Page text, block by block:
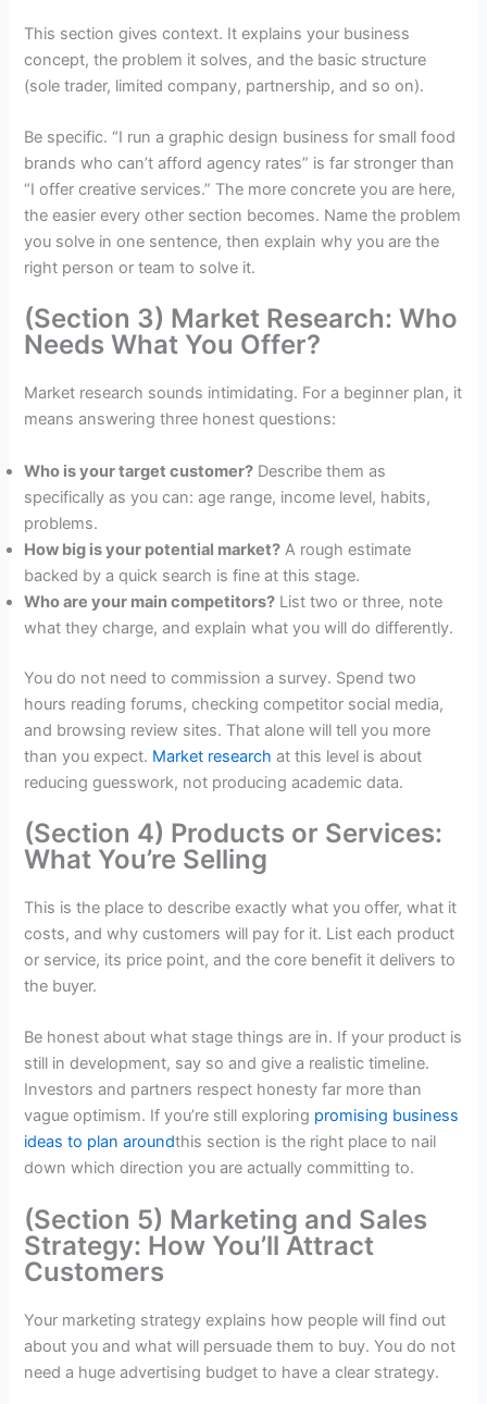
This section gives context. It explains your business
concept, the problem it solves, and the basic structure
(sole trader, limited company, partnership, and so on).
Be specific. “I run a graphic design business for small food
brands who can’t afford agency rates” is far stronger than
“I offer creative services.” The more concrete you are here,
the easier every other section becomes. Name the problem
you solve in one sentence, then explain why you are the
right person or team to solve it.
(Section 3) Market Research: Who
Needs What You Offer?
Market research sounds intimidating. For a beginner plan, it
means answering three honest questions:
Who is your target customer? Describe them as
specifically as you can: age range, income level, habits,
problems.
How big is your potential market? A rough estimate
backed by a quick search is fine at this stage.
Who are your main competitors? List two or three, note
what they charge, and explain what you will do differently.
You do not need to commission a survey. Spend two
hours reading forums, checking competitor social media,
and browsing review sites. That alone will tell you more
than you expect. Market research at this level is about
reducing guesswork, not producing academic data.
(Section 4) Products or Services:
What You’re Selling
This is the place to describe exactly what you offer, what it
costs, and why customers will pay for it. List each product
or service, its price point, and the core benefit it delivers to
the buyer.
Be honest about what stage things are in. If your product is
still in development, say so and give a realistic timeline.
Investors and partners respect honesty far more than
vague optimism. If you’re still exploring promising business
ideas to plan aroundthis section is the right place to nail
down which direction you are actually committing to.
(Section 5) Marketing and Sales
Strategy: How You’ll Attract
Customers
Your marketing strategy explains how people will find out
about you and what will persuade them to buy. You do not
need a huge advertising budget to have a clear strategy.